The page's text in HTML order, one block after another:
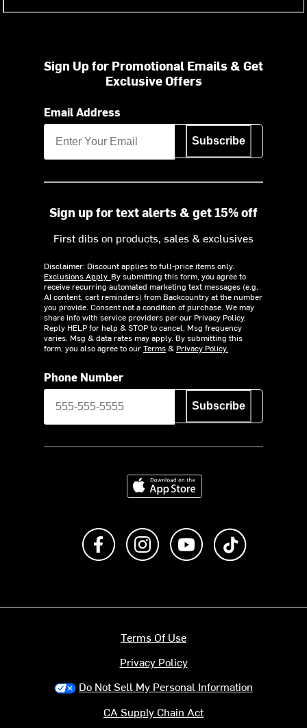
Sign Up for Promotional Emails & Get
Exclusive Offers
Email Address
Subscribe
Sign up for text alerts & get 15% off
First dibs on products, sales & exclusives
Disclaimer: Discount applies to full-price items only.
Exclusions Apply. By submitting this form, you agree to
receive recurring automated marketing text messages (e.g.
AI content, cart reminders) from Backcountry at the number
you provide. Consent not a condition of purchase. We may
share info with service providers per our Privacy Policy.
Reply HELP for help & STOP to cancel. Msg frequency
varies. Msg & data rates may apply. By submitting this
form, you also agree to ourTerms& Privacy Policy.
Phone Number
Subscribe
Download on the App Store
Like us on FacebookFollow us on Instagram
Subscribe to us on
Terms Of Use
Privacy Policy
Do Not Sell My Personal Information
CA Supply Chain Act